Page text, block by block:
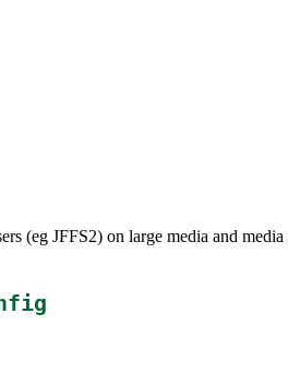
(eg JFFS2) on large media and